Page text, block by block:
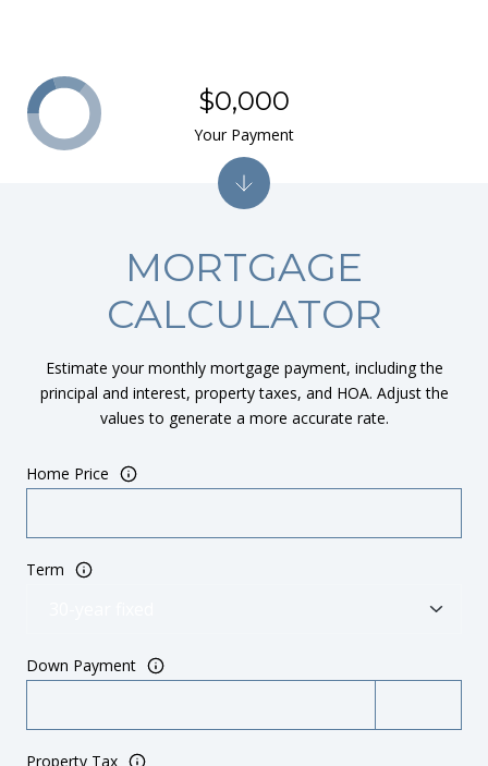
MORTGAGE
CALCULATOR
Estimate your monthly mortgage payment, including the
principal and interest, property taxes, and HOA. Adjust the
values to generate a more accurate rate.
Home Price
Term
Down Payment
Property Tax
$0,000
Your Payment